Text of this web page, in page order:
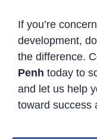
If you’re
development,
the difference.
Penh today to
and let us help
toward success